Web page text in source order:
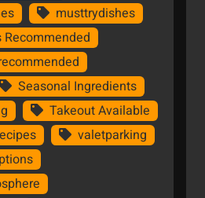
musttrydishes
Recommended
Seasonal Ingredients
Takeout Available
valetparking